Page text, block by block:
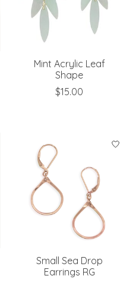
Mint Acrylic Leaf
Shape
$15.00
Small Sea Drop
Earrings RG